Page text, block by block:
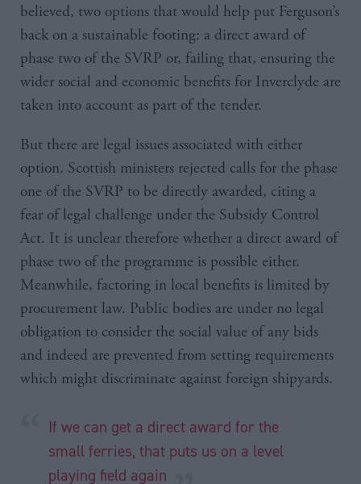
believed, two options that would help put Ferguson’s
back on a sustainable footing: a direct award of
phase two of the SVRP or, failing that, ensuring the
wider social and economic benefits for Inverclyde are
taken into account as part of the tender.
But there are legal issues associated with either
option. Scottish ministers rejected calls for the phase
one of the SVRP to be directly awarded, citing a
fear of legal challenge under the Subsidy Control
Act. It is unclear therefore whether a direct award of
phase two of the programme is possible either.
Meanwhile, factoring in local benefits is limited by
procurement law. Public bodies are under no legal
obligation to consider the social value of any bids
and indeed are prevented from setting requirements
which might discriminate against foreign shipyards.
If we can get a direct award for the
small ferries, that puts us on a level
playing field again